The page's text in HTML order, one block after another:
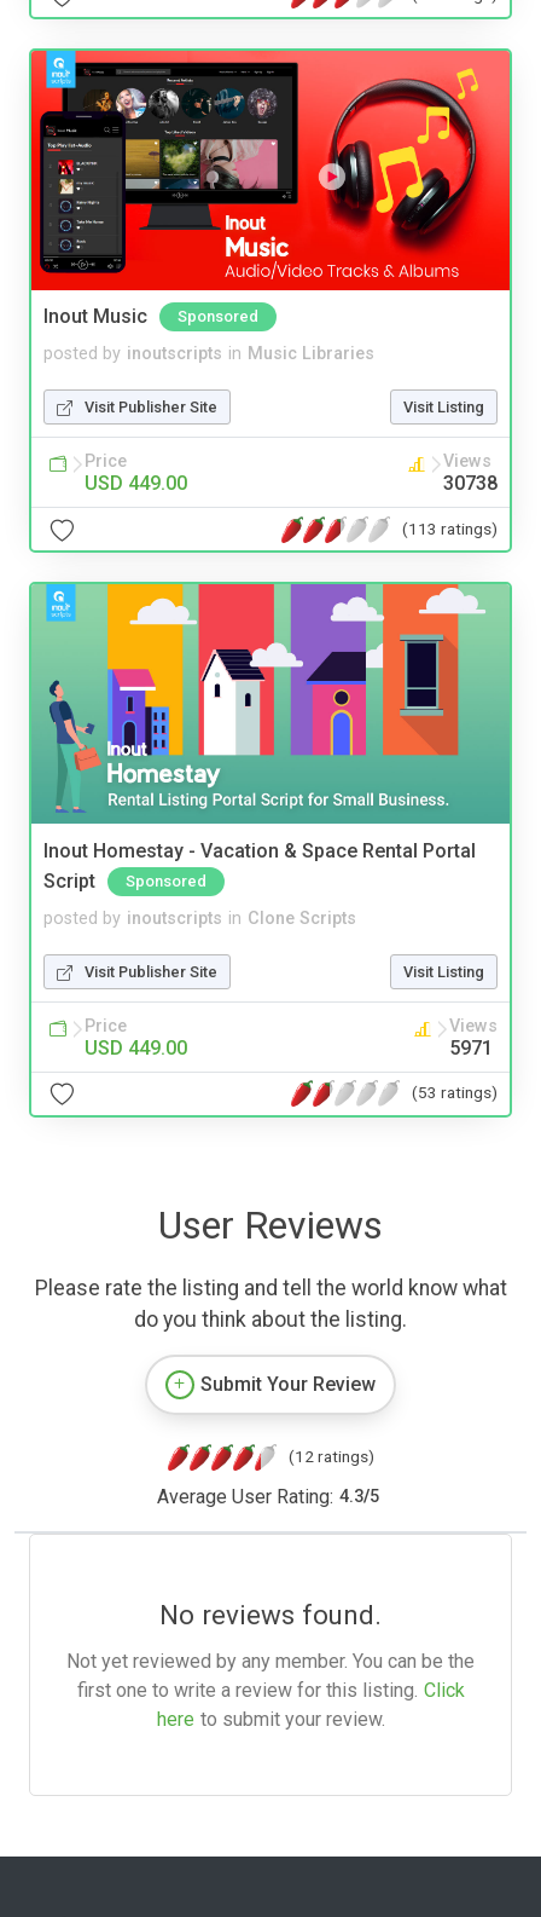
Inout Music Sponsored
posted by inoutscripts in Music Libraries
Visit Publisher Site Visit Listing
Price
USD 449.00
Views
30738
(113 ratings)
Inout Homestay - Vacation & Space Rental Portal
Script
Sponsored
posted by inoutscripts in Clone Scripts
Visit Publisher Site Visit Listing
Price
USD 449.00
Views
5971
(53 ratings)
User Reviews
Please rate the listing and tell the world know what
do you think about the listing.
Submit Your Review
(12 ratings)
Average User Rating: 4.3/5
No reviews found.
Not yet reviewed by any member. You can be the
first one to write a review for this listing. Click
here to submit your review.